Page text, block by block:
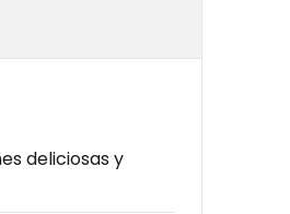
deliciosas y